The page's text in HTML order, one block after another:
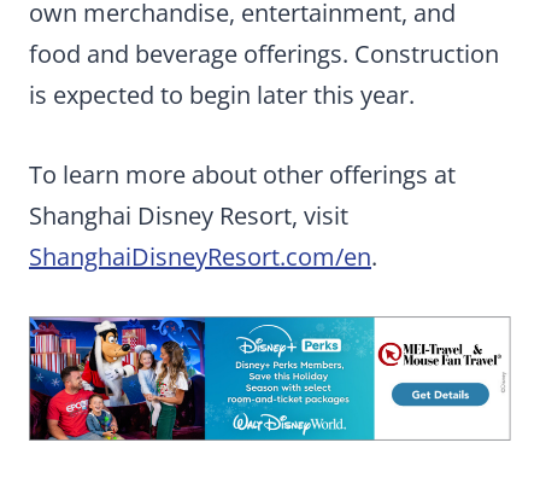
own merchandise, entertainment, and
food and beverage offerings. Construction
is expected to begin later this year.
To learn more about other offerings at
Shanghai Disney Resort, visit
ShanghaiDisneyResort.com/en.